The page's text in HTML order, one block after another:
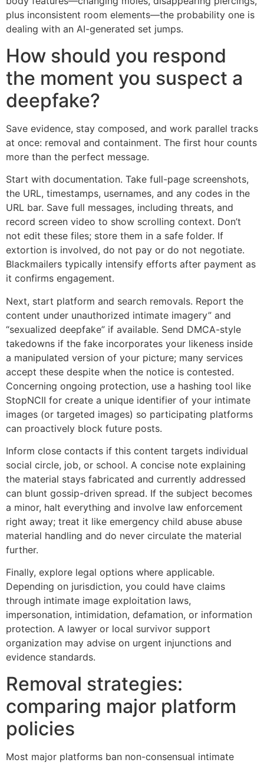
plus inconsistent room elements—the probability one is
dealing with an AI-generated set jumps.
How should you respond
the moment you suspect a
deepfake?
Save evidence, stay composed, and work parallel tracks
at once: removal and containment. The first hour counts
more than the perfect message.
Start with documentation. Take full-page screenshots,
the URL, timestamps, usernames, and any codes in the
URL bar. Save full messages, including threats, and
record screen video to show scrolling context. Don’t
not edit these files; store them in a safe folder. If
extortion is involved, do not pay or do not negotiate.
Blackmailers typically intensify efforts after payment as
it confirms engagement.
Next, start platform and search removals. Report the
content under unauthorized intimate imagery” and
“sexualized deepfake” if available. Send DMCA-style
takedowns if the fake incorporates your likeness inside
a manipulated version of your picture; many services
accept these despite when the notice is contested.
Concerning ongoing protection, use a hashing tool like
StopNCII for create a unique identifier of your intimate
images (or targeted images) so participating platforms
can proactively block future posts.
Inform close contacts if this content targets individual
social circle, job, or school. A concise note explaining
the material stays fabricated and currently addressed
can blunt gossip-driven spread. If the subject becomes
a minor, halt everything and involve law enforcement
right away; treat it like emergency child abuse abuse
material handling and do never circulate the material
further.
Finally, explore legal options where applicable.
Depending on jurisdiction, you could have claims
through intimate image exploitation laws,
impersonation, intimidation, defamation, or information
protection. A lawyer or local survivor support
organization may advise on urgent injunctions and
evidence standards.
Removal strategies:
comparing major platform
policies
Most major platforms ban non-consensual intimate